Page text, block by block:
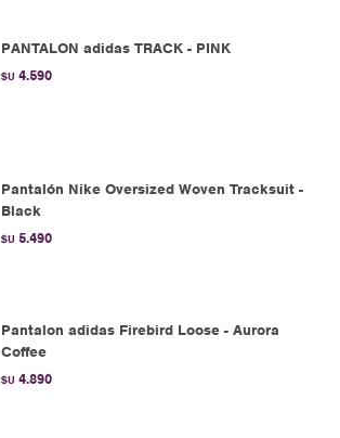
PANTALON adidas TRACK - PINK
$U 4.590
Pantalón Nike Oversized Woven Tracksuit -
Black
$U 5.490
Pantalon adidas Firebird Loose - Aurora
Coffee
$U 4.890